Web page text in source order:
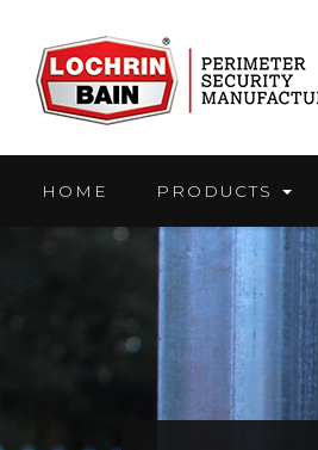
content
HOME PRODUCTS